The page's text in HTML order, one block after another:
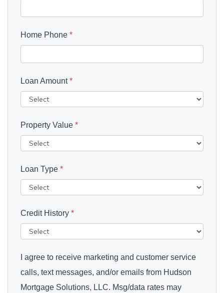
Home Phone *
Loan Amount*
Property Value *
Loan Type *
Credit History *
I agree to receive marketing and customer service
calls, text messages, and/or emails from Hudson
Mortgage Solutions, LLC. Msg/data rates may